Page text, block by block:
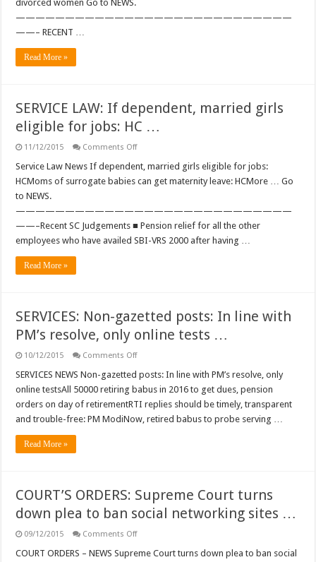
terminally
divorced women Go to NEWS.
————————————————————————————
——– RECENT …
Read More »
SERVICE LAW: If dependent, married girls
eligible for jobs: HC …
11/12/2015 Comments Offon
LAW:
dependent,
eligible
jobs:
HC
Service Law News If dependent, married girls eligible for jobs:
HCMoms of surrogate babies can get maternity leave: HCMore … Go
to NEWS.
————————————————————————————
——–Recent SC Judgements ■ Pension relief for all the other
employees who have availed SBI-VRS 2000 after having …
Read More »
SERVICES: Non-gazetted posts: In line with
PM’s resolve, only online tests …
10/12/2015 Comments Offon
Non-
gazetted
posts:
In
line
with
SERVICES NEWS Non-gazetted posts: In line with PM’s resolve, only
online testsAll 50000 retiring babus in 2016 to get dues, pension
orders on day of retirementRTI replies should be timely, transparent
and trouble-free: PM ModiNow, retired babus to probe serving …
Read More »
COURT’S ORDERS: Supreme Court turns
down plea to ban social networking sites …
09/12/2015 Comments Offon
ORDERS:
COURT ORDERS – NEWS Supreme Court turns down plea to ban social